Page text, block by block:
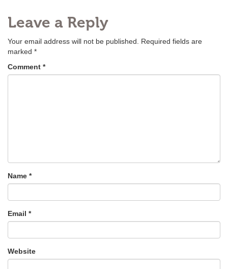
Leave a Reply
Your email address will not be published.
Required fields are
marked *
Comment *
Name *
Email *
Website